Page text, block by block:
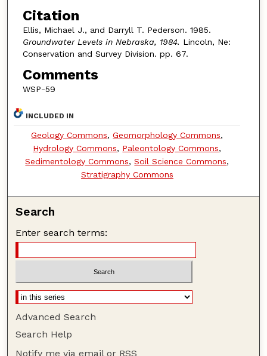
Citation
Ellis, Michael J., and Darryll T. Pederson. 1985.
Groundwater Levels in Nebraska, 1984. Lincoln, Ne:
Conservation and Survey Division. pp. 67.
Comments
WSP-59
INCLUDED IN
Geology Commons,Geomorphology Commons,
Hydrology Commons, Paleontology Commons,
Sedimentology Commons,Soil Science Commons,
Stratigraphy Commons
Search
Enter search terms:
Advanced Search
Search Help
Notify me via email or RSS